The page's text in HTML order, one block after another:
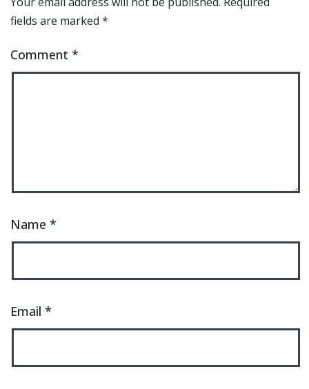
fields are marked *
Comment *
Name *
Email *